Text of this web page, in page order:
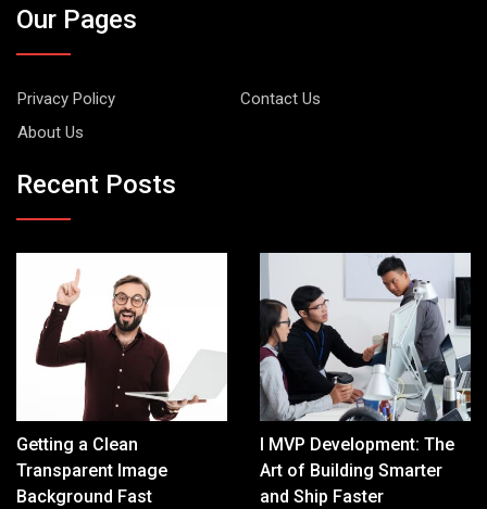
Our Pages
Privacy Policy
Contact Us
About Us
Recent Posts
Getting a Clean
Transparent Image
Background Fast
I MVP Development: The
Art of Building Smarter
and Ship Faster